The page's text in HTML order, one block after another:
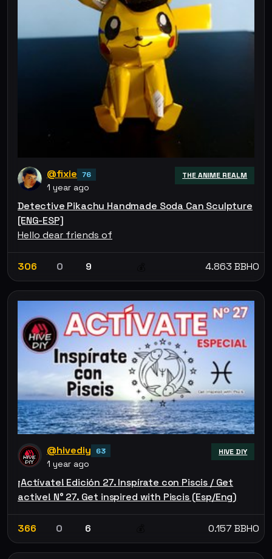
@fixie 76
1 year ago
THE ANIME REALM
Detective Pikachu Handmade Soda Can Sculpture
[ENG-ESP]
Hello dear friends of
306 0 9 4.863 BBHO
@hivediy 63
1 year ago
HIVE DIY
¡Actívate! Edición 27. Inspírate con Piscis / Get
active! N° 27. Get inspired with Piscis (Esp/Eng)
366 0 6 0.157 BBHO